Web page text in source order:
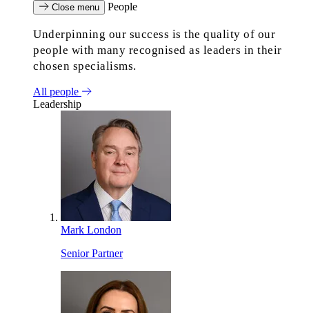
Close menu
People
Underpinning our success is the quality of our
people with many recognised as leaders in their
chosen specialisms.
All people
Leadership
Mark London
Senior Partner